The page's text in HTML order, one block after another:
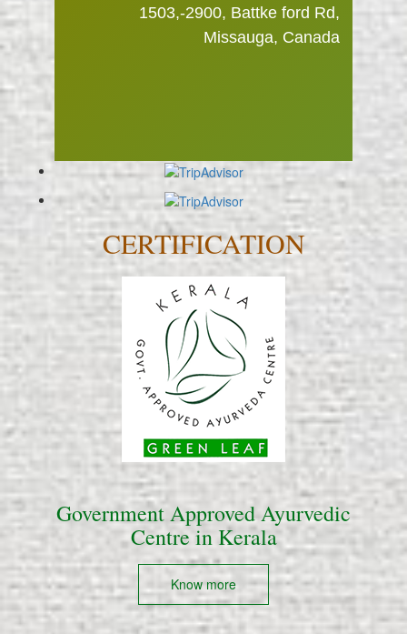
at Ayuryogashram and the possibility
1503,-2900, Battke ford Rd,
Missauga, Canada
–Ryan Mahandran
CERTIFICATION
Government Approved Ayurvedic
Centre in Kerala
Know more